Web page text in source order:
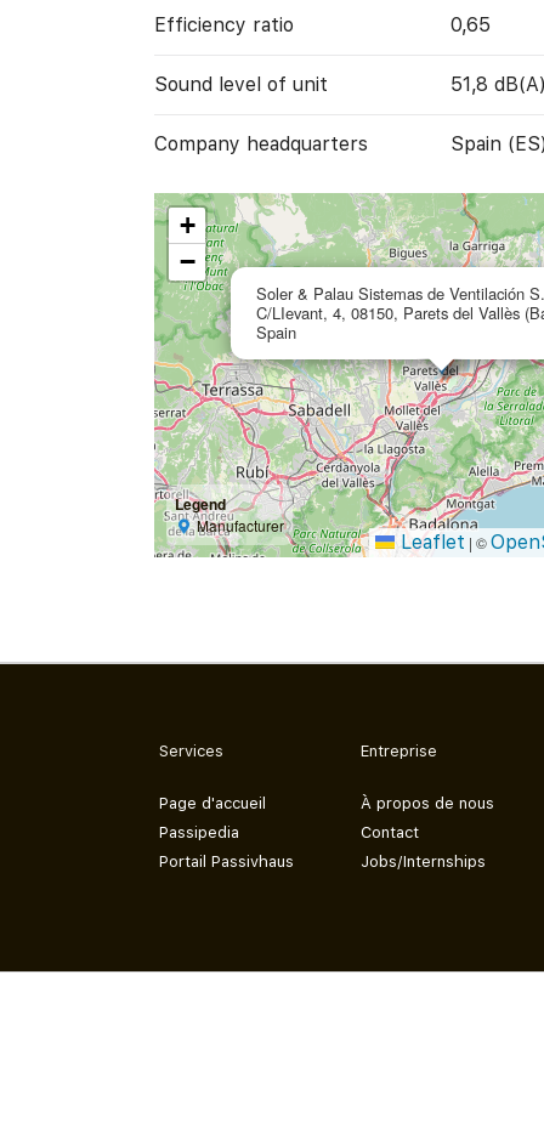
Efficiency ratio 0,65
Sound level of unit 51,8
Company headquarters Spain
Soler & Palau Sistemas de Ventilación
C/LIevant, 4, 08150, Parets del Vallès
Spain
+
−
Legend
Manufacturer
Leaflet | ©
Services
Page d'accueil
Passipedia
Portail Passivhaus
Entreprise
À propos de nous
Contact
Jobs/Internships